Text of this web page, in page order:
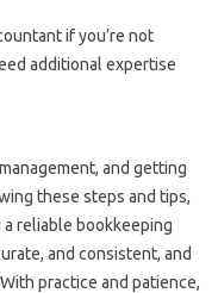
if you’re not
additional expertise
and getting
these steps and tips,
reliable bookkeeping
and consistent, and
practice and patience,